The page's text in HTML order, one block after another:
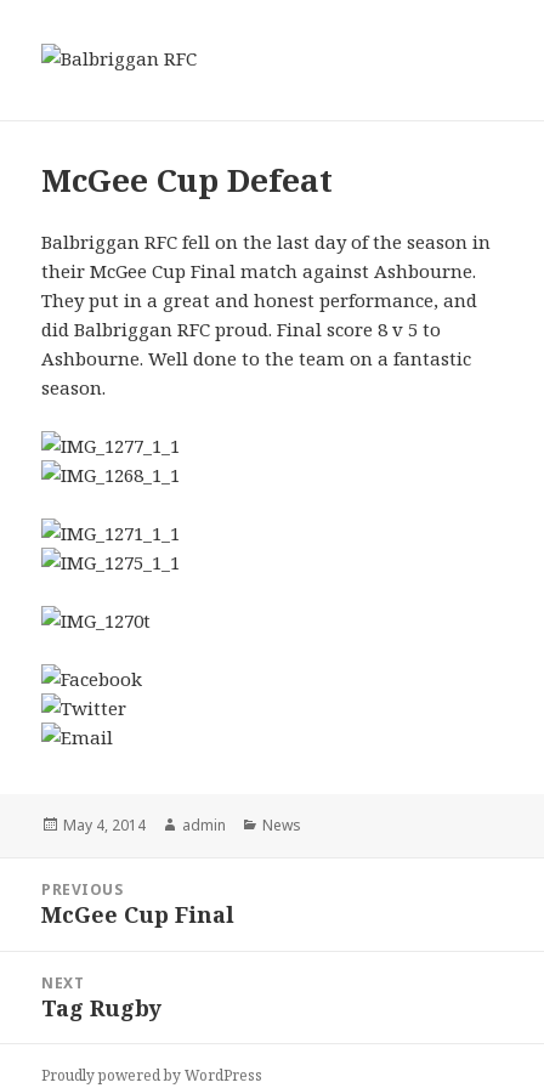
McGee Cup Defeat
Balbriggan RFC fell on the last day of the season in
their McGee Cup Final match against Ashbourne.
They put in a great and honest performance, and
did Balbriggan RFC proud. Final score 8 v 5 to
Ashbourne. Well done to the team on a fantastic
season.
Posted
May 4, 2014 Author
admin Categories
News
navigation
PREVIOUS
Previous
McGee Cup Final
NEXT
Next
Tag Rugby
Proudly powered by WordPress